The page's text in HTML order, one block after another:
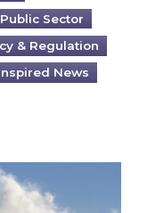
Public Sector
& Regulation
News